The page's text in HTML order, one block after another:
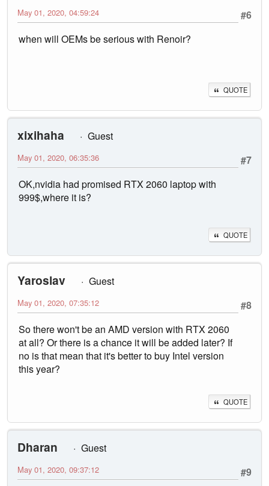
#6
May 01, 2020, 04:59:24
when will OEMs be serious with Renoir?
QUOTE
xixihaha
Guest
#7
May 01, 2020, 06:35:36
OK,nvidia had promised RTX 2060 laptop with
999$,where it is?
QUOTE
Yaroslav
Guest
#8
May 01, 2020, 07:35:12
So there won't be an AMD version with RTX 2060
at all? Or there is a chance it will be added later? If
no is that mean that it's better to buy Intel version
this year?
QUOTE
Dharan
Guest
#9
May 01, 2020, 09:37:12